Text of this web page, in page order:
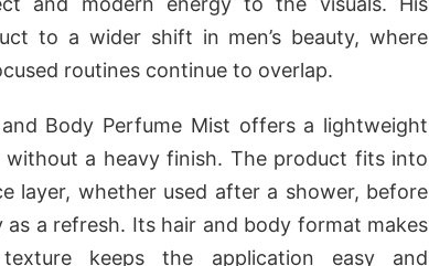
to a wider shift in men’s beauty, where
routines continue to overlap.
and Body Perfume Mist offers a lightweight
a heavy finish. The product fits into
layer, whether used after a shower, before
a refresh. Its hair and body format makes
keeps the application easy and